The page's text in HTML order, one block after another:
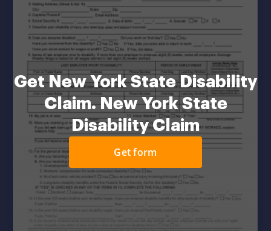
Get New York State Disability
Claim. New York State
Disability Claim
Get form